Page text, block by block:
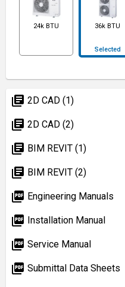
24k BTU 36k BTU
Selected
library_books 2D CAD (1)
library_books 2D CAD (2)
library_books BIM REVIT (1)
library_books BIM REVIT (2)
picture_as_pdf Engineering Manuals
picture_as_pdf Installation Manual
picture_as_pdf Service Manual
picture_as_pdf Submittal Data Sheets